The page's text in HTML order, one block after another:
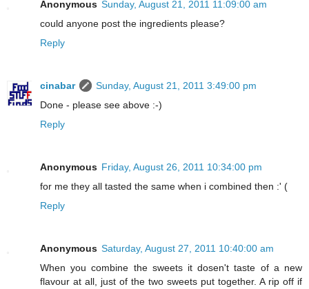
Anonymous Sunday, August 21, 2011 11:09:00 am
could anyone post the ingredients please?
Reply
cinabar
Sunday, August 21, 2011 3:49:00 pm
Done - please see above :-)
Reply
Anonymous Friday, August 26, 2011 10:34:00 pm
for me they all tasted the same when i combined then :' (
Reply
Anonymous Saturday, August 27, 2011 10:40:00 am
When you combine the sweets it dosen't taste of a new
flavour at all, just of the two sweets put together. A rip off if